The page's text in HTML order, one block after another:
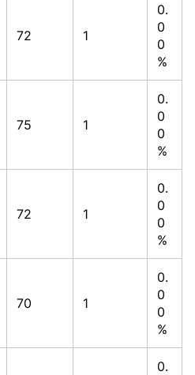
72 1
0.
0
0
%
75 1
0.
0
0
%
72 1
0.
0
0
%
70 1
0.
0
0
%
0.